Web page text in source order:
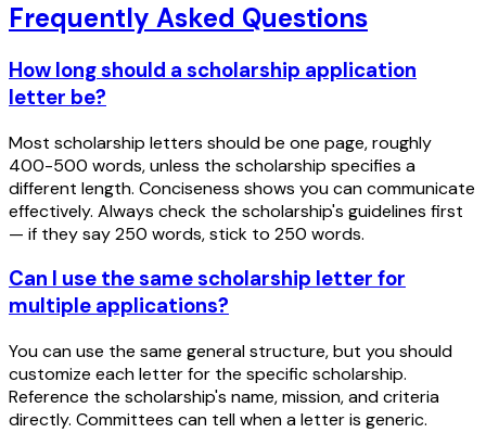
Frequently Asked Questions
How long should a scholarship application
letter be?
Most scholarship letters should be one page, roughly
400-500 words, unless the scholarship specifies a
different length. Conciseness shows you can communicate
effectively. Always check the scholarship's guidelines first
— if they say 250 words, stick to 250 words.
Can I use the same scholarship letter for
multiple applications?
You can use the same general structure, but you should
customize each letter for the specific scholarship.
Reference the scholarship's name, mission, and criteria
directly. Committees can tell when a letter is generic.